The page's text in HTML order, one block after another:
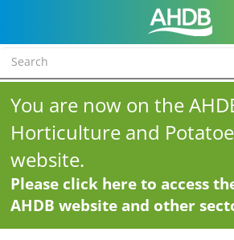
You are now on the
Horticulture and
website.
Please click here to access
AHDB website and other